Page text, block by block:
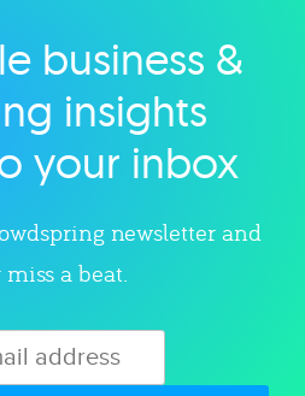
category
business &
insights
your inbox
newsletter and
a beat.